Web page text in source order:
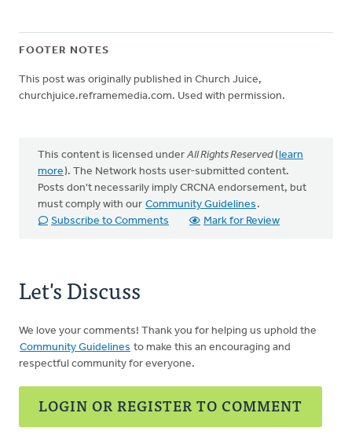
FOOTER NOTES
This post was originally published in Church Juice,
churchjuice.reframemedia.com. Used with permission.
This content is licensed under All Rights Reserved(learn
more). The Network hosts user-submitted content.
Posts don't necessarily imply CRCNA endorsement, but
must comply with our Community Guidelines .
Subscribe to Comments
Mark for Review
Let's Discuss
We love your comments! Thank you for helping us uphold the
Community Guidelines to make this an encouraging and
respectful community for everyone.
LOGIN OR REGISTER TO COMMENT